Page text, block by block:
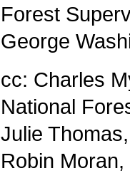
Forest
George
cc: Charles
National
Julie
Robin